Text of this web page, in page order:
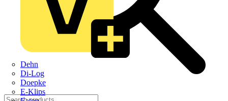
Dehn
Di-Log
Doepke
E-Klips